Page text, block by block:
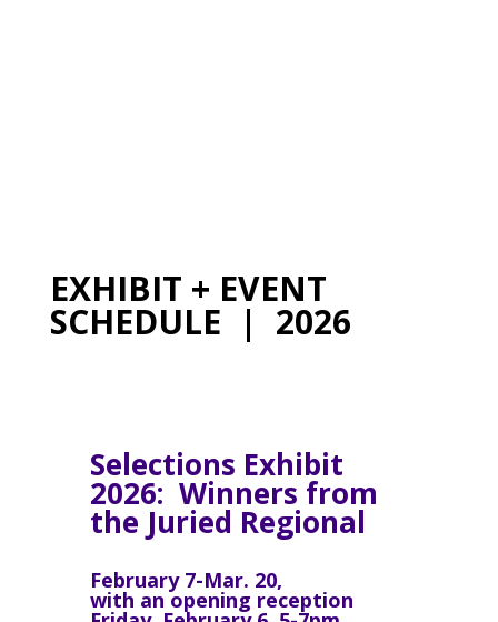
EXHIBIT + EVENT
SCHEDULE | 2026
Selections Exhibit
2026: Winners from
the Juried Regional
February 7-Mar. 20,
with an opening reception